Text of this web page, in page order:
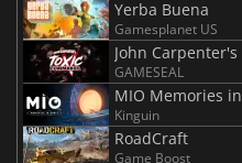
Yerba Buena
Gamesplanet US
John
GAMESEAL
MIO Memories
Kinguin
RoadCraft
Game Boost